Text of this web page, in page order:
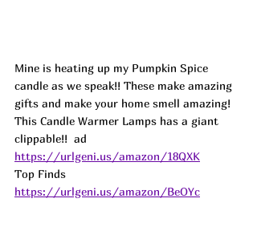
Mine is heating up my Pumpkin Spice
candle as we speak!! These make amazing
gifts and make your home smell amazing!
This Candle Warmer Lamps has a giant
clippable!! ad
https://urlgeni.us/amazon/18QXK
Top Finds
https://urlgeni.us/amazon/BeOYc